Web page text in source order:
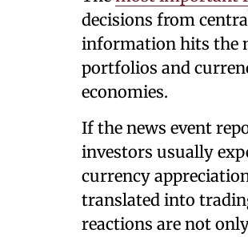
decisions from
information hits the
portfolios and
economies.
If the news event
investors usually
currency
translated into
reactions are not